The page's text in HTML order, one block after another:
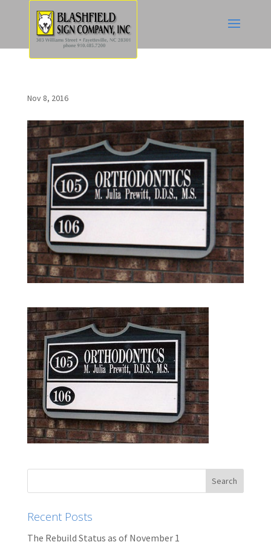
Nov 8, 2016
Recent Posts
The Rebuild Status as of November 1